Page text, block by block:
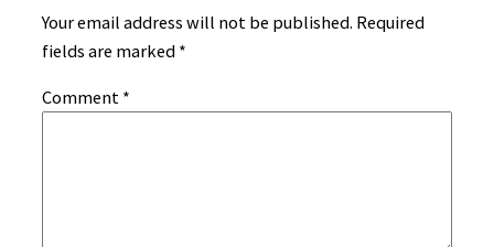
Your email address will not be published. Required
fields are marked *
Comment *